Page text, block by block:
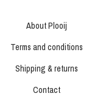
About Plooij
Terms and conditions
Shipping & returns
Contact